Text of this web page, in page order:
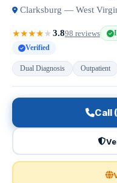
Clarksburg — West
★★★★★3.898 reviews
Verified
Dual Diagnosis Outpatient
Call